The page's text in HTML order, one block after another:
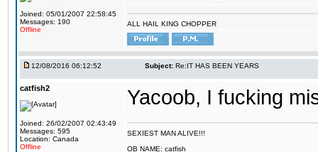
Joined: 05/01/2007 22:58:45
Messages: 190
Offline
ALL HAIL KING CHOPPER
12/08/2016 06:12:52 Subject: Re:IT HAS BEEN YEARS
catfish2
Joined: 26/02/2007 02:43:49
Messages: 595
Location: Canada
Offline
Yacoob, I fucking
SEXIEST MAN ALIVE!!!
OB NAME: catfish